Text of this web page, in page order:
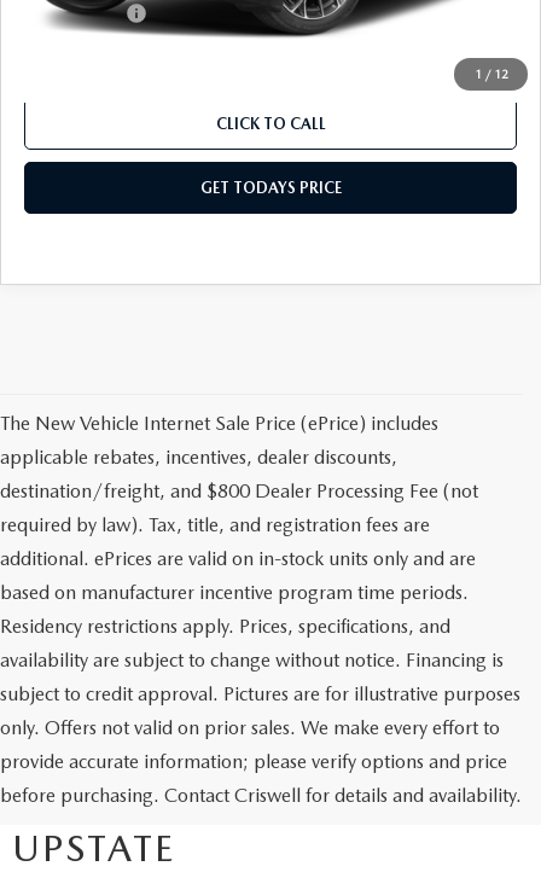
1 / 12
Mazda Offers:
CLICK TO CALL
GET TODAYS PRICE
The New Vehicle Internet Sale Price (ePrice) includes
applicable rebates, incentives, dealer discounts,
destination/freight, and $800 Dealer Processing Fee (not
required by law). Tax, title, and registration fees are
additional. ePrices are valid on in-stock units only and are
based on manufacturer incentive program time periods.
Residency restrictions apply. Prices, specifications, and
availability are subject to change without notice. Financing is
subject to credit approval. Pictures are for illustrative purposes
only. Offers not valid on prior sales. We make every effort to
provide accurate information; please verify options and price
before purchasing. Contact Criswell for details and availability.
EXPLORE NEW MAZDA
SUVS AND CARS IN THE
UPSTATE